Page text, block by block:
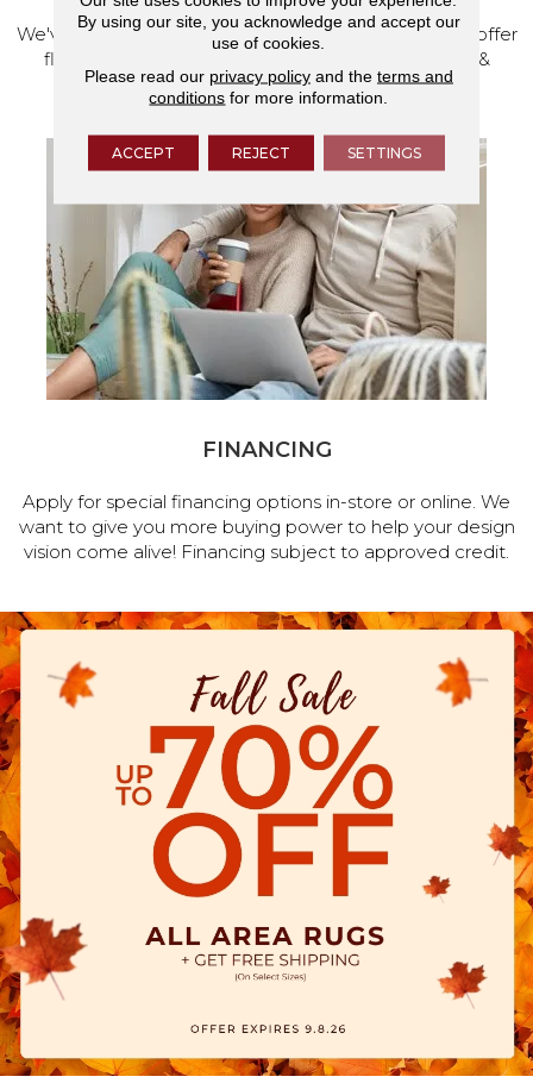
We've made our home in Salem, Oregon, where we offer
flooring and a full range of home design products &
services.
FINANCING
Apply for special financing options in-store or online. We
want to give you more buying power to help your design
vision come alive! Financing subject to approved credit.
By using our site, you acknowledge and accept our
use of cookies.
Please read our privacy policyand the terms and
conditions for more information.
ACCEPT REJECT SETTINGS